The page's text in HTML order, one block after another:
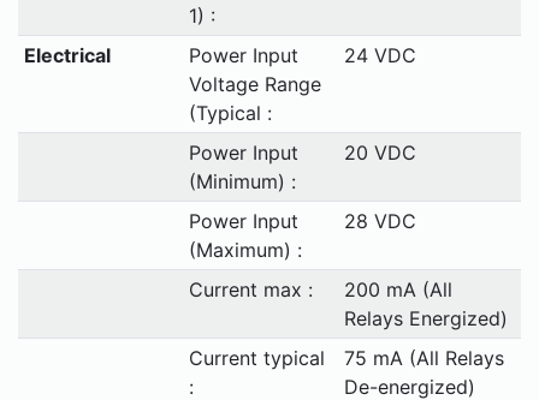
1) :
Electrical
Power Input
Voltage Range
(Typical :
24 VDC
Power Input
(Minimum) :
20 VDC
Power Input
(Maximum) :
28 VDC
Current max :
200 mA (All
Relays Energized)
Current typical
:
75 mA (All Relays
De-energized)